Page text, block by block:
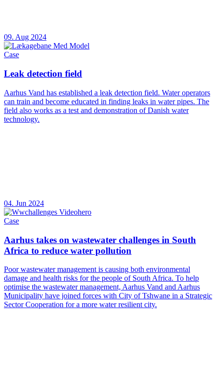
09. Aug 2024
Case
Leak detection field
Aarhus Vand has established a leak detection field. Water operators
can train and become educated in finding leaks in water pipes. The
field also works as a test and demonstration of Danish water
technology.
04. Jun 2024
Case
Aarhus takes on wastewater challenges in South
Africa to reduce water pollution
Poor wastewater management is causing both environmental
damage and health risks for the people of South Africa. To help
optimise the wastewater management, Aarhus Vand and Aarhus
Municipality have joined forces with City of Tshwane in a Strategic
Sector Cooperation for a more water resilient city.